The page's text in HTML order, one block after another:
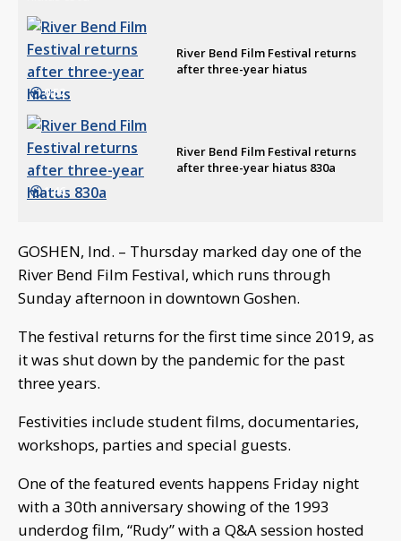
0:52
River Bend Film Festival returns
after three-year hiatus
1:46
River Bend Film Festival returns
after three-year hiatus 830a
GOSHEN, Ind. – Thursday marked day one of the
River Bend Film Festival, which runs through
Sunday afternoon in downtown Goshen.
The festival returns for the first time since 2019, as
it was shut down by the pandemic for the past
three years.
Festivities include student films, documentaries,
workshops, parties and special guests.
One of the featured events happens Friday night
with a 30th anniversary showing of the 1993
underdog film, “Rudy” with a Q&A session hosted